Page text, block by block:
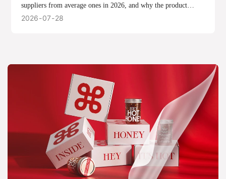
suppliers from average ones in 2026, and why the product
offerings, customization options, and production capabilities at
2026 07 28